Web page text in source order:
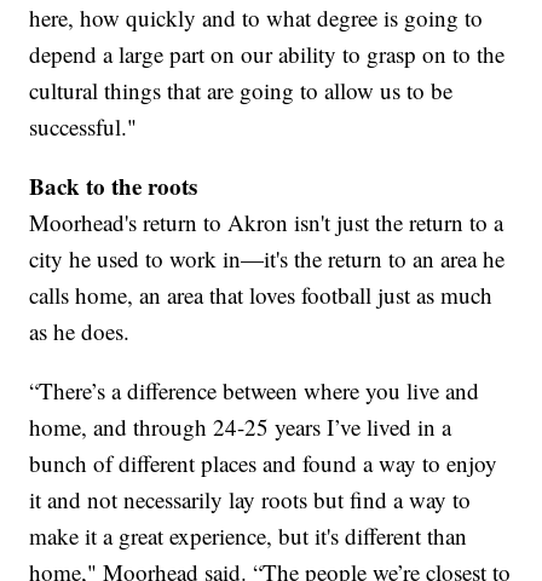
here, how quickly and to what degree is going to
depend a large part on our ability to grasp on to the
cultural things that are going to allow us to be
successful."
Back to the roots
Moorhead's return to Akron isn't just the return to a
city he used to work in—it's the return to an area he
calls home, an area that loves football just as much
as he does.
“There’s a difference between where you live and
home, and through 24-25 years I’ve lived in a
bunch of different places and found a way to enjoy
it and not necessarily lay roots but find a way to
make it a great experience, but it's different than
home," Moorhead said. “The people we’re closest to